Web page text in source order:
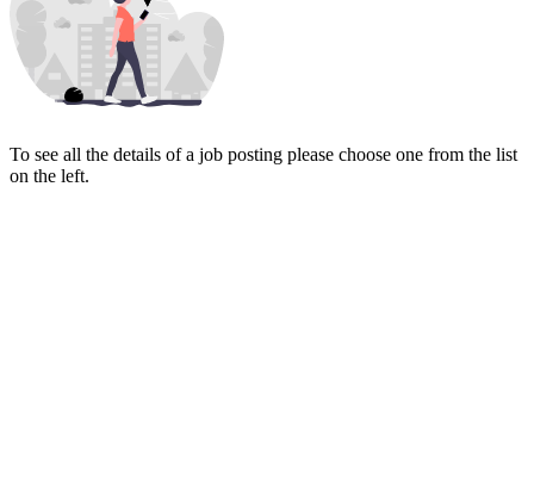
To see all the details of a job posting please choose one from the list
on the left.